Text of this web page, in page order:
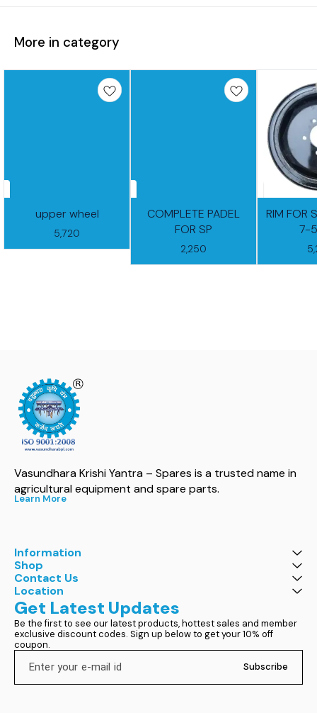
More in category
upper wheel
5,720
COMPLETE PADEL
FOR SP
2,250
RIM FOR
7-
Vasundhara Krishi Yantra – Spares is a trusted name in
agricultural equipment and spare parts.
Learn More
Information
Shop
Contact Us
Location
Get Latest Updates
Be the first to see our latest products, hottest sales and member
exclusive discount codes. Sign up below to get your 10% off
coupon.
Subscribe